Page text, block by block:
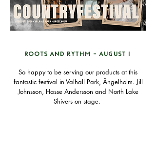
ROOTS AND RYTHM - AUGUST 1
So happy to be serving our products at this
fantastic festival in Valhall Park, Ängelholm. Jill
Johnsson, Hasse Andersson and North Lake
Shivers on stage.